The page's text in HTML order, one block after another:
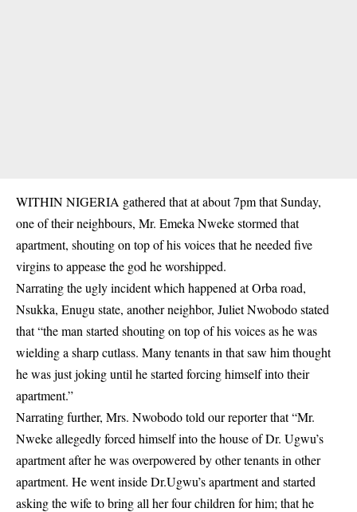
WITHIN NIGERIA gathered that at about 7pm that Sunday,
one of their neighbours, Mr. Emeka Nwekestormed that
apartment, shouting on top of his voices that he needed five
virgins to appease the god he worshipped.
Narrating the ugly incident which happened at Orba road,
Nsukka, Enugu state, another neighbor, Juliet Nwobodo stated
that “the man started shouting on top of his voices as he was
wielding a sharp cutlass. Many tenants in that saw him thought
he was just joking until he started forcing himself into their
apartment.”
Narrating further, Mrs. Nwobodo told our reporter that “Mr.
Nweke allegedly forced himself into the house of Dr. Ugwu’s
apartment after he was overpowered by other tenants in other
apartment. He went inside Dr.Ugwu’s apartment and started
asking the wife to bring all her four children for him; that he